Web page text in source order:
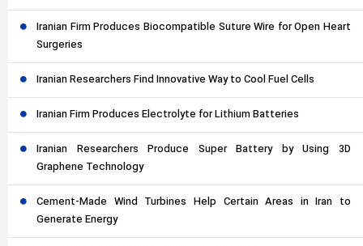
Iranian Firm Produces Biocompatible Suture Wire for Open Heart
Surgeries
Iranian Researchers Find Innovative Way to Cool Fuel Cells
Iranian Firm Produces Electrolyte for Lithium Batteries
Iranian Researchers Produce Super Battery by Using 3D
Graphene Technology
Cement-Made Wind Turbines Help Certain Areas in Iran to
Generate Energy